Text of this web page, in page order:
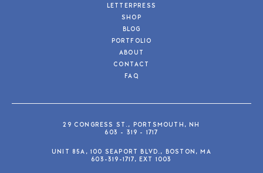
LETTERPRESS
SHOP
BLOG
PORTFOLIO
ABOUT
CONTACT
FAQ
29 CONGRESS ST., PORTSMOUTH, NH
603 - 319 - 1717
UNIT 85A, 100 SEAPORT BLVD., BOSTON, MA
603-319-1717, EXT 1003